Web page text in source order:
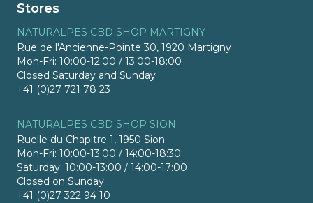
Stores
NATURALPES CBD SHOP MARTIGNY
Rue de l'Ancienne-Pointe 30, 1920 Martigny
Mon-Fri: 10:00-12:00 / 13:00-18:00
Closed Saturday and Sunday
+41 (0)27 721 78 23
NATURALPES CBD SHOP SION
Ruelle du Chapitre 1, 1950 Sion
Mon-Fri: 10:00-13:00 / 14:00-18:30
Saturday: 10:00-13:00 / 14:00-17:00
Closed on Sunday
+41 (0)27 322 94 10